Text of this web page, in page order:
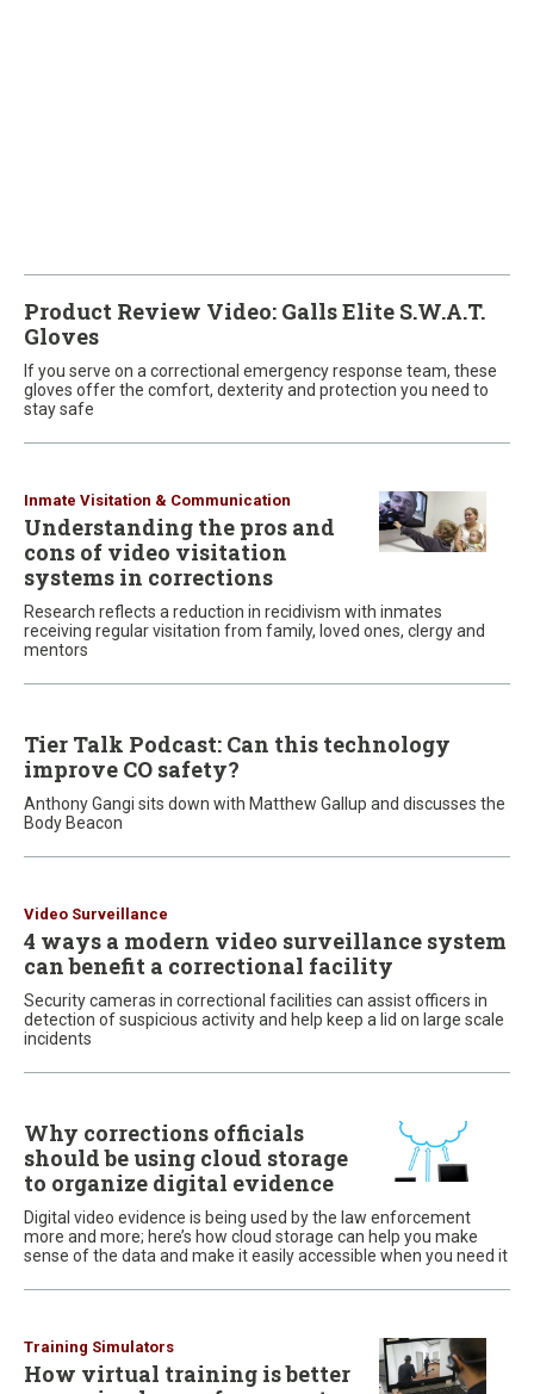
Product Review Video: Galls Elite S.W.A.T.
Gloves
If you serve on a correctional emergency response team, these
gloves offer the comfort, dexterity and protection you need to
stay safe
Inmate Visitation & Communication
Understanding the pros and
cons of video visitation
systems in corrections
Research reflects a reduction in recidivism with inmates
receiving regular visitation from family, loved ones, clergy and
mentors
Tier Talk Podcast: Can this technology
improve CO safety?
Anthony Gangi sits down with Matthew Gallup and discusses the
Body Beacon
Video Surveillance
4 ways a modern video surveillance system
can benefit a correctional facility
Security cameras in correctional facilities can assist officers in
detection of suspicious activity and help keep a lid on large scale
incidents
Why corrections officials
should be using cloud storage
to organize digital evidence
Digital video evidence is being used by the law enforcement
more and more; here’s how cloud storage can help you make
sense of the data and make it easily accessible when you need it
Training Simulators
How virtual training is better